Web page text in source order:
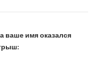
ваше имя оказался